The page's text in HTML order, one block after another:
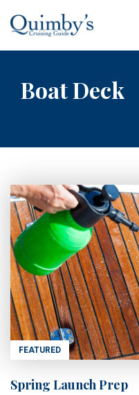
Boat Deck
FEATURED
Spring Launch Prep